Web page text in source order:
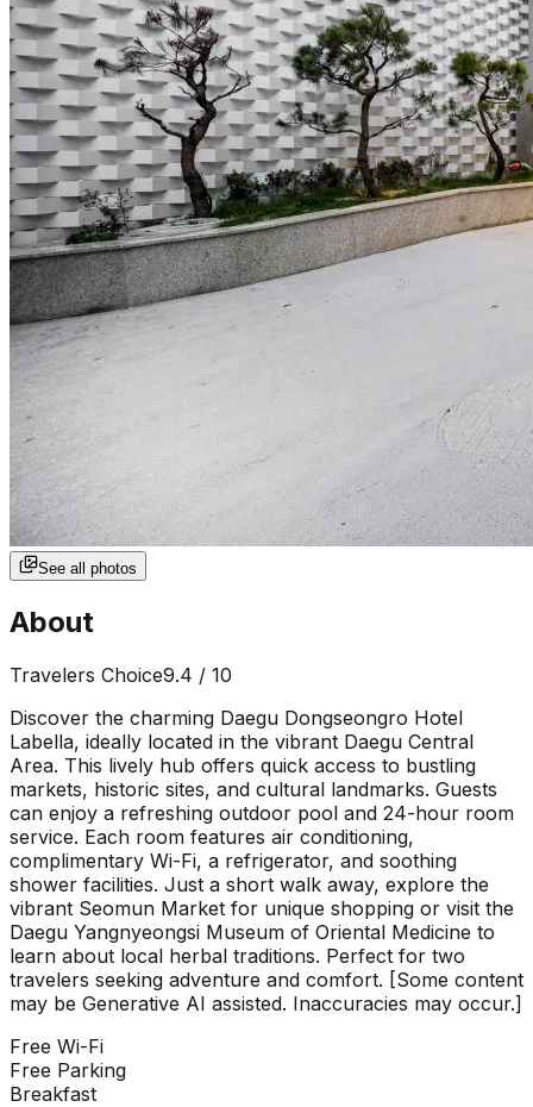
See all photos
About
Travelers Choice9.4 / 10
Discover the charming Daegu Dongseongro Hotel
Labella, ideally located in the vibrant Daegu Central
Area. This lively hub offers quick access to bustling
markets, historic sites, and cultural landmarks. Guests
can enjoy a refreshing outdoor pool and 24-hour room
service. Each room features air conditioning,
complimentary Wi-Fi, a refrigerator, and soothing
shower facilities. Just a short walk away, explore the
vibrant Seomun Market for unique shopping or visit the
Daegu Yangnyeongsi Museum of Oriental Medicine to
learn about local herbal traditions. Perfect for two
travelers seeking adventure and comfort. [Some content
may be Generative AI assisted. Inaccuracies may occur.]
Free Wi-Fi
Free Parking
Breakfast